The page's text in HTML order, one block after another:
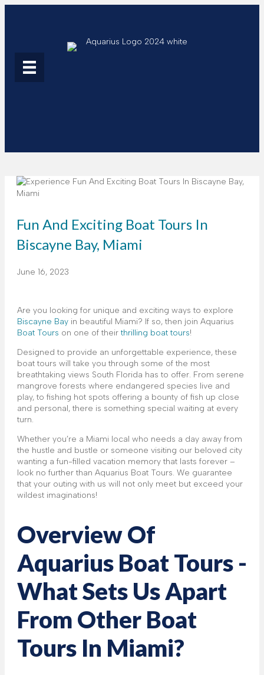
Fun And Exciting Boat Tours In
Biscayne Bay, Miami
June 16, 2023
Are you looking for unique and exciting ways to explore
Biscayne Bay in beautiful Miami? If so, then join Aquarius
Boat Tours on one of their thrilling boat tours!
Designed to provide an unforgettable experience, these
boat tours will take you through some of the most
breathtaking views South Florida has to offer. From serene
mangrove forests where endangered species live and
play, to fishing hot spots offering a bounty of fish up close
and personal, there is something special waiting at every
turn.
Whether you’re a Miami local who needs a day away from
the hustle and bustle or someone visiting our beloved city
wanting a fun-filled vacation memory that lasts forever –
look no further than Aquarius Boat Tours. We guarantee
that your outing with us will not only meet but exceed your
wildest imaginations!
Overview Of
Aquarius Boat Tours -
What Sets Us Apart
From Other Boat
Tours In Miami?